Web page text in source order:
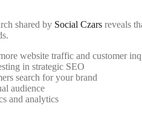
shared by Social Czars reveals
website traffic and customer
in strategic SEO
search for your brand
audience
and analytics